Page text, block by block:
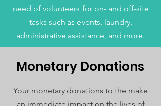
need of volunteers for on- and off-site
tasks such as events, laundry,
administrative assistance, and more.
Monetary Donations
Your monetary donations to the make